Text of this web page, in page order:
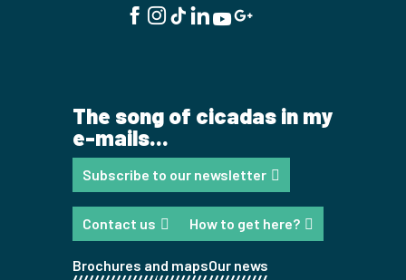
The song of cicadas in my
e-mails...
Subscribe to our newsletter
Contact us How to get here?
Brochures and mapsOur news